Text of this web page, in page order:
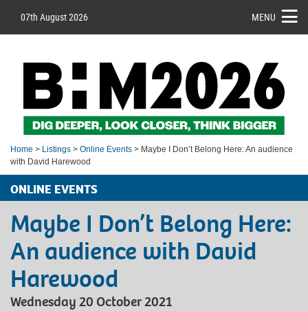
07th August 2026 MENU
Home > Listings > Online Events > Maybe I Don’t Belong Here: An audience
with David Harewood
ONLINE EVENTS
Maybe I Don’t Belong Here:
An audience with David
Harewood
Wednesday 20 October 2021